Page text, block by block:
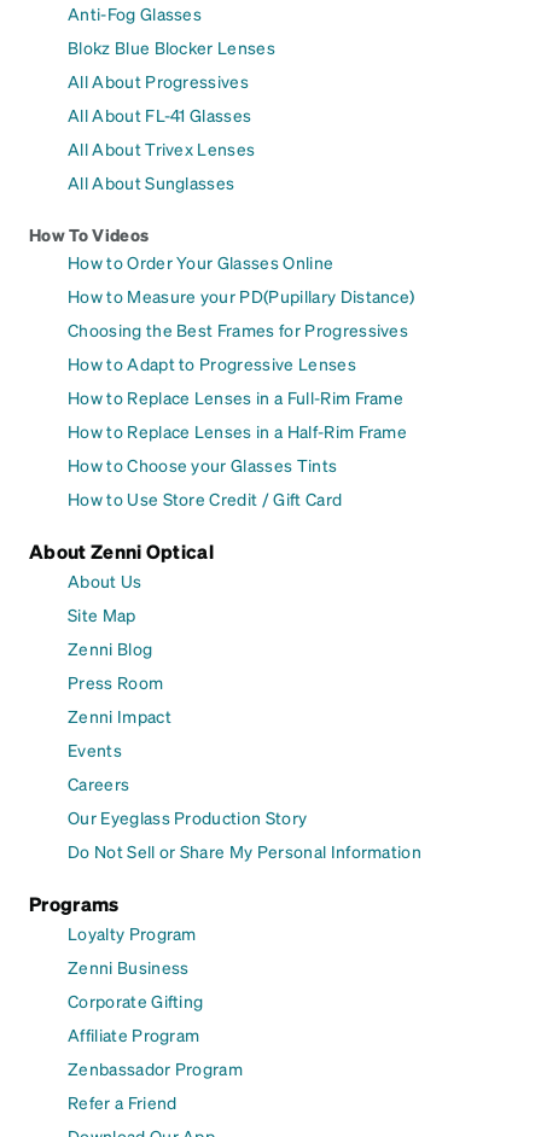
Anti-Fog Glasses
Blokz Blue Blocker Lenses
All About Progressives
All About FL-41 Glasses
All About Trivex Lenses
All About Sunglasses
How To Videos
How to Order Your Glasses Online
How to Measure your PD(Pupillary Distance)
Choosing the Best Frames for Progressives
How to Adapt to Progressive Lenses
How to Replace Lenses in a Full-Rim Frame
How to Replace Lenses in a Half-Rim Frame
How to Choose your Glasses Tints
How to Use Store Credit / Gift Card
About Zenni Optical
About Us
Site Map
Zenni Blog
Press Room
Zenni Impact
Events
Careers
Our Eyeglass Production Story
Do Not Sell or Share My Personal Information
Programs
Loyalty Program
Zenni Business
Corporate Gifting
Affiliate Program
Zenbassador Program
Refer a Friend